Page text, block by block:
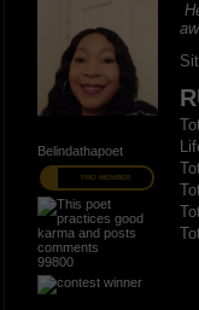
Belindathapoet
PRO MEMBER
99800